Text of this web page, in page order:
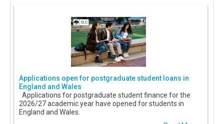
Applications open for postgraduate student loans in
England and Wales
Applications for postgraduate student finance for the
2026/27 academic year have opened for students in
England and Wales.